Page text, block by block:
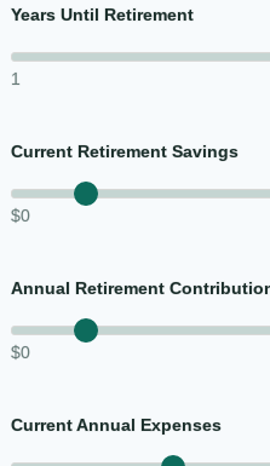
Years Until Retirement
1
Current Retirement Savings
$0
Annual Retirement
$0
Current Annual Expenses